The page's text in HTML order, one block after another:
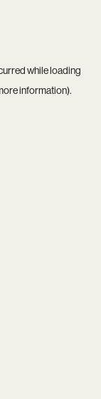
while loading
information).